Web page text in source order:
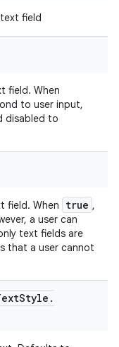
field
field. When
to user input,
disabled to
field. When true ,
a user can
text fields are
that a user cannot
Style .